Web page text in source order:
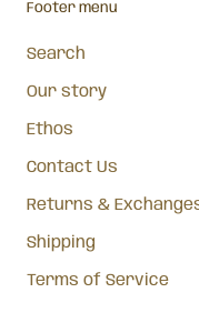
Footer menu
Search
Our story
Ethos
Contact Us
Returns &
Shipping
Terms of Service